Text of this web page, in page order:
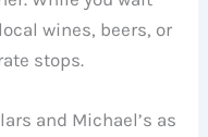
wines, beers, or
stops.
and Michael’s as